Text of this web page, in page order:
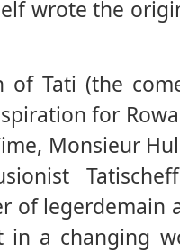
wrote the
of Tati (the
for
Monsieur
of legerdemain
in a changing